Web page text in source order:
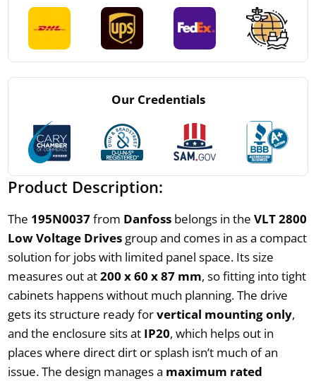
Our Credentials
Product Description:
The 195N0037from Danfossbelongs in the VLT 2800
Low Voltage Drivesgroup and comes in as a compact
solution for jobs with limited panel space. Its size
measures out at200 x 60 x 87 mm, so fitting into tight
cabinets happens without much planning. The drive
gets its structure ready forvertical mounting only,
and the enclosure sits at IP20, which helps out in
places where direct dirt or splash isn’t much of an
issue. The design manages a maximum rated